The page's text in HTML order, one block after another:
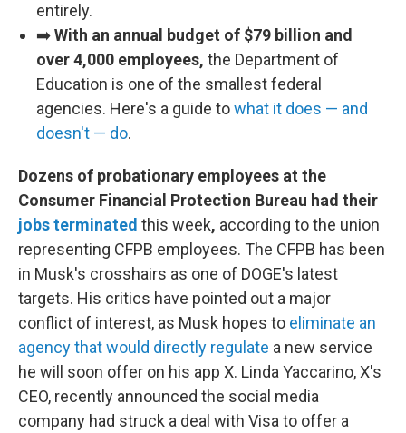
entirely.
➡️With an annual budget of $79 billion and
over 4,000 employees, the Department of
Education is one of the smallest federal
agencies. Here's a guide towhat it does — and
doesn't — do.
Dozens of probationary employees at the
Consumer Financial Protection Bureau had their
jobs terminated this week, according to the union
representing CFPB employees. The CFPB has been
in Musk's crosshairs as one of DOGE's latest
targets. His critics have pointed out a major
conflict of interest, as Musk hopes to eliminate an
agency that would directly regulate a new service
he will soon offer on his app X. Linda Yaccarino, X's
CEO, recently announced the social media
company had struck a deal with Visa to offer a